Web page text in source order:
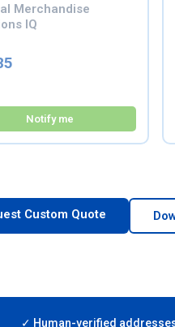
Merchandise
IQ
Notify me
Custom Quote
✓ Human-verified